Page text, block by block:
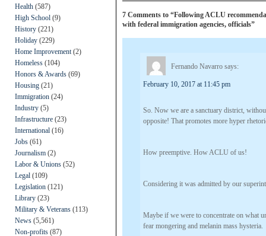
Health (587)
High School (9)
History (221)
Holiday (229)
Home Improvement (2)
Homeless (104)
Honors & Awards (69)
Housing (21)
Immigration (24)
Industry (5)
Infrastructure (23)
International (16)
Jobs (61)
Journalism (2)
Labor & Unions (52)
Legal (109)
Legislation (121)
Library (23)
Military & Veterans (113)
News (5,561)
Non-profits (87)
7 Comments to “Following ACLU
with federal immigration agencies, officials”
Fernando Navarro says:
February 10, 2017 at 11:45 pm
So. Now we are a sanctuary district,
opposite! That promotes more hyper
How preemptive. How ACLU of us!
Considering it was admitted by our
Maybe if we were to concentrate on what
fear mongering and melanin mass hysteria.